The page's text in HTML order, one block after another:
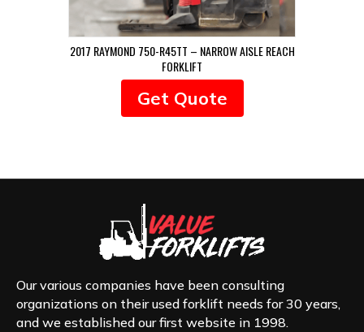
2017 RAYMOND 750-R45TT – NARROW AISLE REACH
FORKLIFT
Get Quote
Our various companies have been consulting
organizations on their used forklift needs for 30 years,
and we established our first website in 1998.